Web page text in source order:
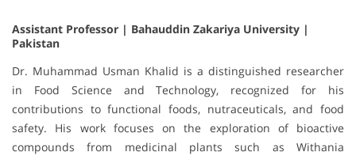
Assistant Professor | Bahauddin Zakariya University |
Pakistan
Dr. Muhammad Usman Khalid is a distinguished researcher
in Food Science and Technology, recognized for his
contributions to functional foods, nutraceuticals, and food
safety. His work focuses on the exploration of bioactive
compounds from medicinal plants such as Withania